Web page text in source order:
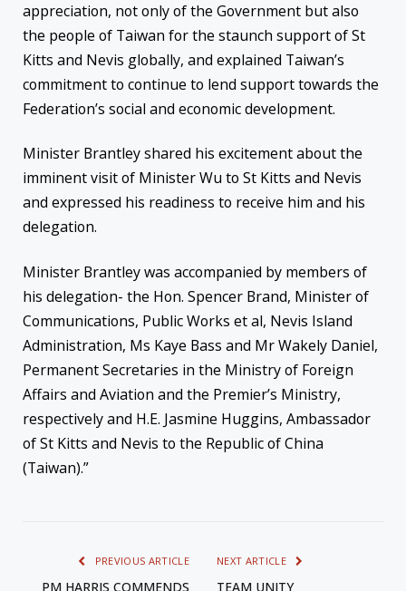
appreciation, not only of the Government but also
the people of Taiwan for the staunch support of St
Kitts and Nevis globally, and explained Taiwan’s
commitment to continue to lend support towards the
Federation’s social and economic development.
Minister Brantley shared his excitement about the
imminent visit of Minister Wu to St Kitts and Nevis
and expressed his readiness to receive him and his
delegation.
Minister Brantley was accompanied by members of
his delegation- the Hon. Spencer Brand, Minister of
Communications, Public Works et al, Nevis Island
Administration, Ms Kaye Bass and Mr Wakely Daniel,
Permanent Secretaries in the Ministry of Foreign
Affairs and Aviation and the Premier’s Ministry,
respectively and H.E. Jasmine Huggins, Ambassador
of St Kitts and Nevis to the Republic of China
(Taiwan).”
PREVIOUS ARTICLE
PM HARRIS COMMENDS
NEXT ARTICLE
TEAM UNITY